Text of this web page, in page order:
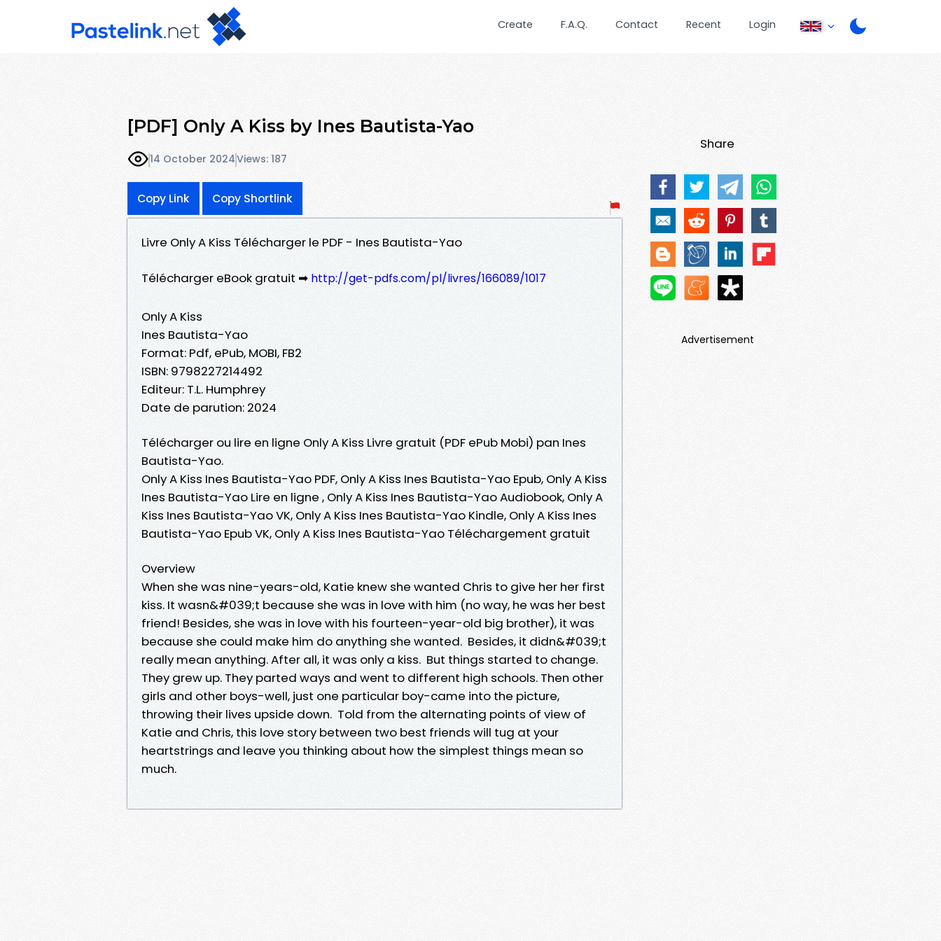
Create F.A.Q. Contact Recent Login
[PDF] Only A Kiss by Ines Bautista-Yao
14 October 2024Views: 187
Copy Link Copy Shortlink
Livre Only A Kiss Télécharger le PDF - Ines Bautista-Yao
Télécharger eBook gratuit ➡ http://get-pdfs.com/pl/livres/166089/1017
Only A Kiss
Ines Bautista-Yao
Format: Pdf, ePub, MOBI, FB2
ISBN: 9798227214492
Editeur: T.L. Humphrey
Date de parution: 2024
Télécharger ou lire en ligne Only A Kiss Livre gratuit (PDF ePub Mobi) pan Ines
Bautista-Yao.
Only A Kiss Ines Bautista-Yao PDF, Only A Kiss Ines Bautista-Yao Epub, Only A Kiss
Ines Bautista-Yao Lire en ligne , Only A Kiss Ines Bautista-Yao Audiobook, Only A
Kiss Ines Bautista-Yao VK, Only A Kiss Ines Bautista-Yao Kindle, Only A Kiss Ines
Bautista-Yao Epub VK, Only A Kiss Ines Bautista-Yao Téléchargement gratuit
Overview
When she was nine-years-old, Katie knew she wanted Chris to give her her first
kiss. It wasn&#039;t because she was in love with him (no way, he was her best
friend! Besides, she was in love with his fourteen-year-old big brother), it was
because she could make him do anything she wanted. Besides, it didn&#039;t
really mean anything. After all, it was only a kiss. But things started to change.
They grew up. They parted ways and went to different high schools. Then other
girls and other boys-well, just one particular boy-came into the picture,
throwing their lives upside down. Told from the alternating points of view of
Katie and Chris, this love story between two best friends will tug at your
heartstrings and leave you thinking about how the simplest things mean so
much.
Share
Advertisement